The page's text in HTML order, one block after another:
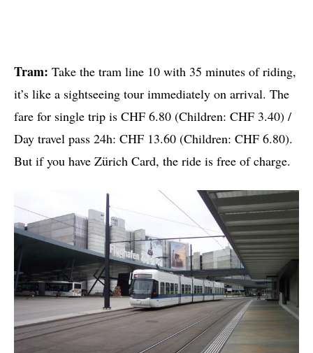
Tram: Take the tram line 10 with 35 minutes of riding,
it’s like a sightseeing tour immediately on arrival. The
fare for single trip is CHF 6.80 (Children: CHF 3.40) /
Day travel pass 24h: CHF 13.60 (Children: CHF 6.80).
But if you have Zürich Card, the ride is free of charge.